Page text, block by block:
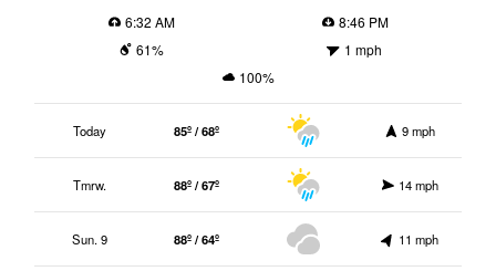
6:32 AM
8:46 PM
61%
1 mph
100%
Today 85º / 68º 9 mph
Tmrw. 88º / 67º 14 mph
Sun. 9 88º / 64º 11 mph